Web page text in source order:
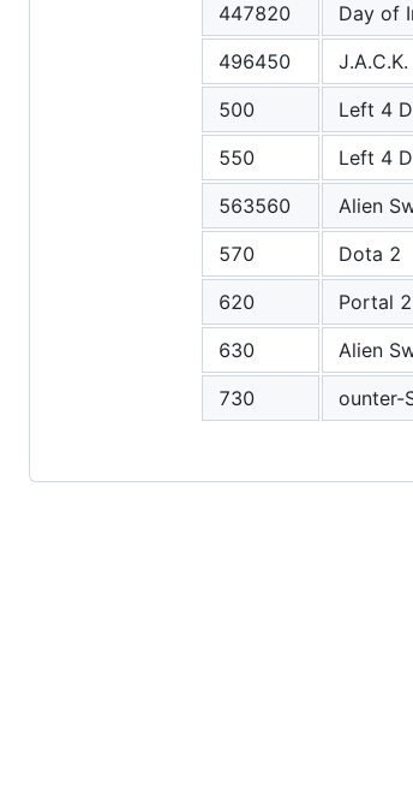
447820
Day of
496450
J.A.C.K.
500
Left 4
550
Left 4
563560
Alien
570
Dota 2
620
Portal 2
630
Alien
730
ounter-